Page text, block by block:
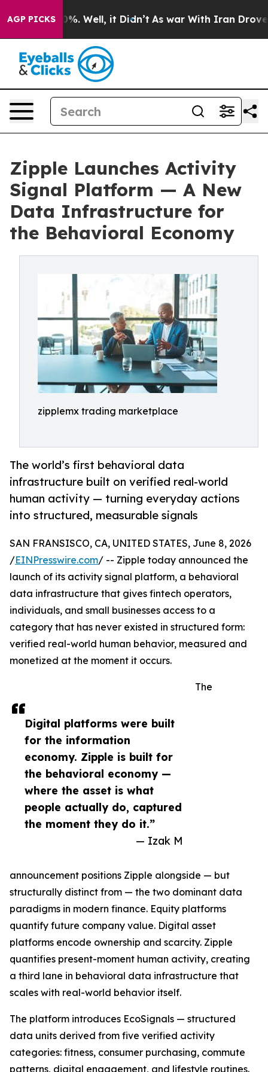
AGP PICKS
40%. Well, it Didn’t As war With Iran Drove oil
Zipple Launches Activity
Signal Platform — A New
Data Infrastructure for
the Behavioral Economy
zipplemx trading marketplace
The world’s first behavioral data
infrastructure built on verified real-world
human activity — turning everyday actions
into structured, measurable signals
Digital platforms were built
for the information
economy. Zipple is built for
the behavioral economy —
where the asset is what
people actually do, captured
the moment they do it.”
— Izak M
SAN FRANSISCO, CA, UNITED STATES, June 8, 2026
/EINPresswire.com/ -- Zipple today announced the
launch of its activity signal platform, a behavioral
data infrastructure that gives fintech operators,
individuals, and small businesses access to a
category that has never existed in structured form:
verified real-world human behavior, measured and
monetized at the moment it occurs.
The
announcement positions Zipple alongside — but
structurally distinct from — the two dominant data
paradigms in modern finance. Equity platforms
quantify future company value. Digital asset
platforms encode ownership and scarcity. Zipple
quantifies present-moment human activity, creating
a third lane in behavioral data infrastructure that
scales with real-world behavior itself.
The platform introduces EcoSignals — structured
data units derived from five verified activity
categories: fitness, consumer purchasing, commute
patterns, digital engagement, and lifestyle routines.